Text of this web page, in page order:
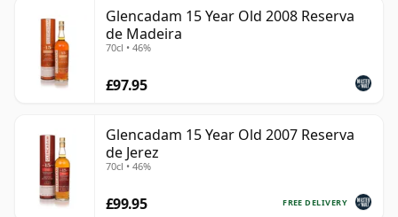
Glencadam 15 Year Old 2008 Reserva
de Madeira
70cl • 46%
£97.95
Glencadam 15 Year Old 2007 Reserva
de Jerez
70cl • 46%
FREE DELIVERY
£99.95